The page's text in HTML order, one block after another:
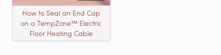
How to Seal an End Cap
on a TempZone™ Electric
Floor Heating Cable